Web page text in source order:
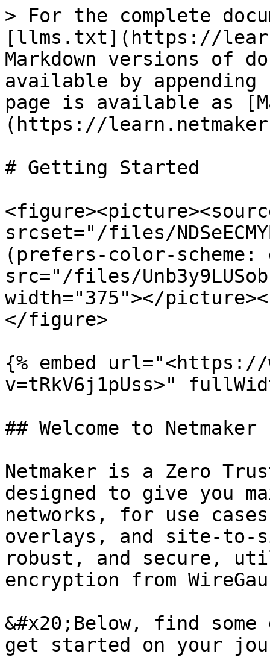
> For the complete
[llms.txt](https://
Markdown versions of
available by
page is available as
(https://
# Getting Started
srcset="/files/
(prefers-color-scheme:
src="/files/
width="375"></
</figure>
{% embed url="<https://
v=tRkV6j1pUss>"
## Welcome to Netmaker
Netmaker is a Zero
designed to give you
networks, for use
overlays, and site-
robust, and secure,
encryption from
&#x20;Below, find
get started on your